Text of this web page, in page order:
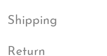
Shipping
Return